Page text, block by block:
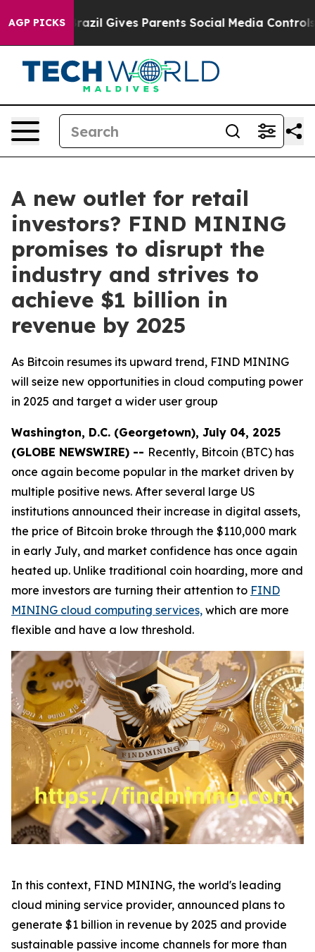
AGP PICKS
Brazil Gives Parents Social Media Controls for
A new outlet for retail
investors? FIND MINING
promises to disrupt the
industry and strives to
achieve $1 billion in
revenue by 2025
As Bitcoin resumes its upward trend, FIND MINING
will seize new opportunities in cloud computing power
in 2025 and target a wider user group
Washington, D.C. (Georgetown), July 04, 2025
(GLOBE NEWSWIRE) -- Recently, Bitcoin (BTC) has
once again become popular in the market driven by
multiple positive news. After several large US
institutions announced their increase in digital assets,
the price of Bitcoin broke through the $110,000 mark
in early July, and market confidence has once again
heated up. Unlike traditional coin hoarding, more and
more investors are turning their attention to FIND
MINING cloud computing services, which are more
flexible and have a low threshold.
In this context, FIND MINING, the world's leading
cloud mining service provider, announced plans to
generate $1 billion in revenue by 2025 and provide
sustainable passive income channels for more than